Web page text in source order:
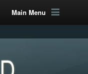
Main Menu